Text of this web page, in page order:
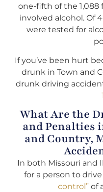
one-fifth of the 1,088
involved alcohol. Of
were tested for
If you’ve been hurt
drunk in Town and
drunk driving
What Are the
and Penalties
and Country,
In both Missouri and
for a person to
control”of